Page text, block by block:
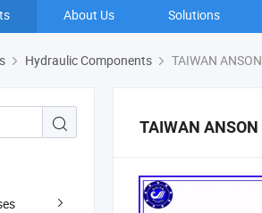
About Us Solutions
Hydraulic Components TAIWAN ANSON
TAIWAN ANSON